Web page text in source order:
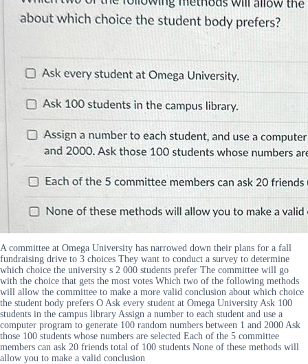
A committee at Omega University has narrowed down their plans for a fall
fundraising drive to 3 choices They want to conduct a survey to determine
which choice the university s 2 000 students prefer The committee will go
with the choice that gets the most votes Which two of the following methods
will allow the committee to make a more valid conclusion about which choice
the student body prefers O Ask every student at Omega University Ask 100
students in the campus library Assign a number to each student and use a
computer program to generate 100 random numbers between 1 and 2000 Ask
those 100 students whose numbers are selected Each of the 5 committee
members can ask 20 friends total of 100 students None of these methods will
allow you to make a valid conclusion